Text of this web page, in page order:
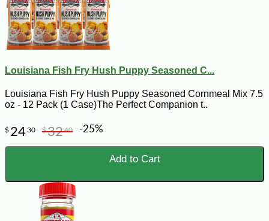
Louisiana Fish Fry Hush Puppy Seasoned C...
Louisiana Fish Fry Hush Puppy Seasoned Cornmeal Mix 7.5
oz - 12 Pack (1 Case)The Perfect Companion t..
$ 2430 $3240 -25%
Add to Cart